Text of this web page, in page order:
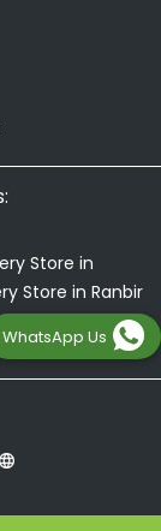
Store in
Store in Ranbir
Store in
WhatsApp Us